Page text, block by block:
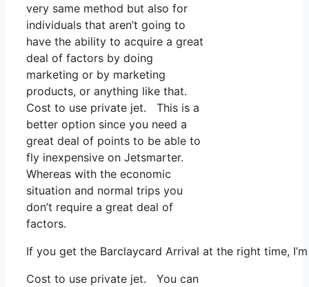
very same method but also for
individuals that aren’t going to
have the ability to acquire a great
deal of factors by doing
marketing or by marketing
products, or anything like that.
Cost to use private jet. This is a
better option since you need a
great deal of points to be able to
fly inexpensive on Jetsmarter.
Whereas with the economic
situation and normal trips you
don’t require a great deal of
factors.
If you get the Barclaycard Arrival at the right time,
Cost to use private jet. You can